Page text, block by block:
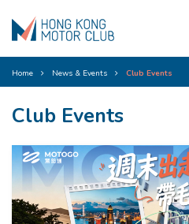
Home News & Events Club Events
Club Events